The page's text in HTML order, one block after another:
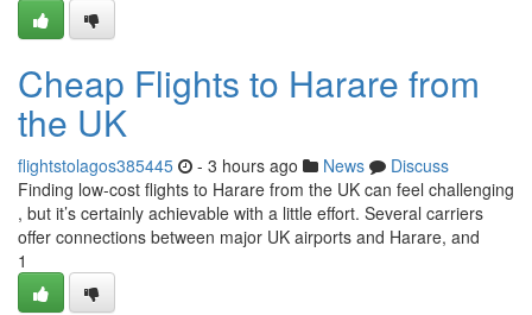
Cheap Flights to Harare from
the UK
flightstolagos385445 - 3 hours ago News
Discuss
Finding low-cost flights to Harare from the UK can feel challenging
, but it’s certainly achievable with a little effort. Several carriers
offer connections between major UK airports and Harare, and
1